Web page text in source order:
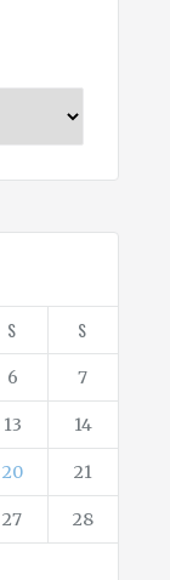
S S
6 7
13 14
20 21
27 28